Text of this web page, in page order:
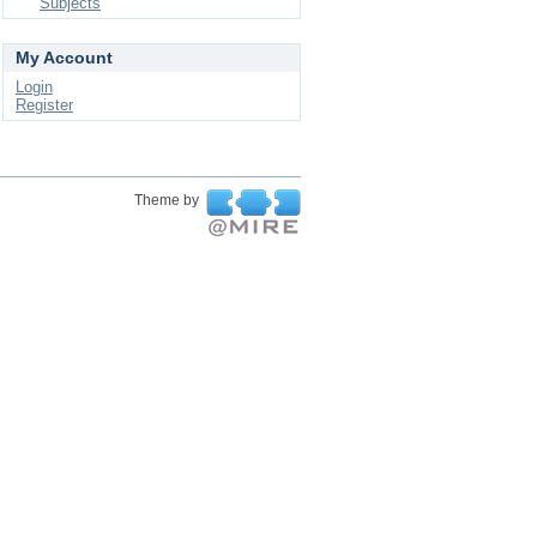
My Account
Login
Register
Theme by